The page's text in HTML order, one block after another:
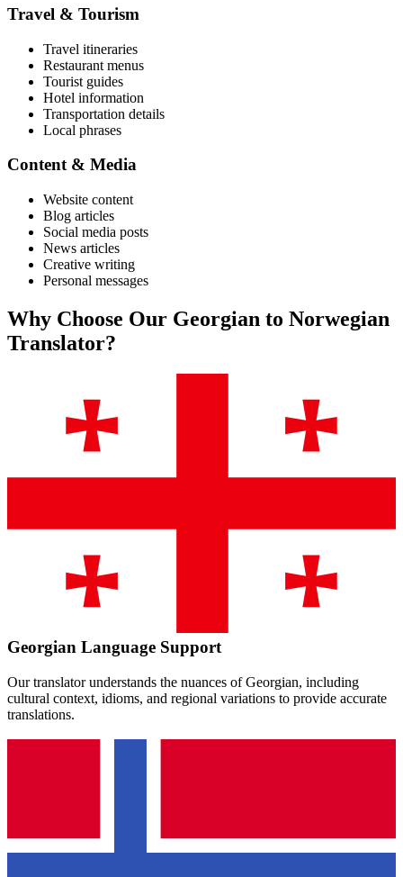
Travel & Tourism
Travel itineraries
Restaurant menus
Tourist guides
Hotel information
Transportation details
Local phrases
Content & Media
Website content
Blog articles
Social media posts
News articles
Creative writing
Personal messages
Why Choose Our Georgian to Norwegian
Translator?
Georgian Language Support
Our translator understands the nuances ofGeorgian, including
cultural context, idioms, and regional variations to provide accurate
translations.